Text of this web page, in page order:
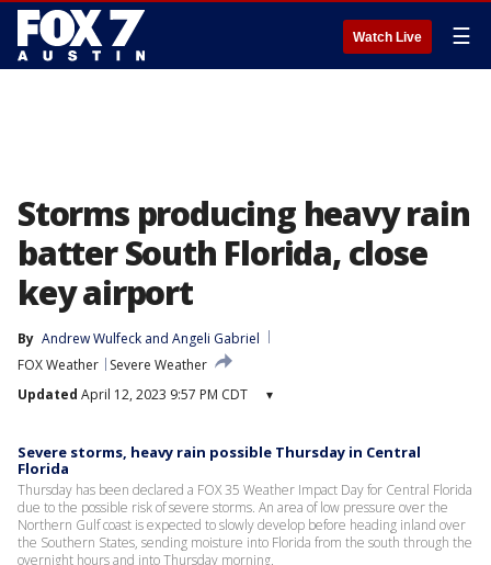
Watch Live ☰
Storms producing heavy rain
batter South Florida, close
key airport
By Andrew Wulfeck and Angeli Gabriel
FOX Weather
Severe Weather
Updated April 12, 2023 9:57 PM CDT ▾
Severe storms, heavy rain possible Thursday in Central
Florida
Thursday has been declared a FOX 35 Weather Impact Day for Central Florida
due to the possible risk of severe storms. An area of low pressure over the
Northern Gulf coast is expected to slowly develop before heading inland over
the Southern States, sending moisture into Florida from the south through the
overnight hours and into Thursday morning.